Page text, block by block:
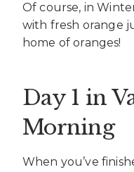
Of course, in
with fresh orange
home of oranges!
Day 1 in
Morning
When you’ve